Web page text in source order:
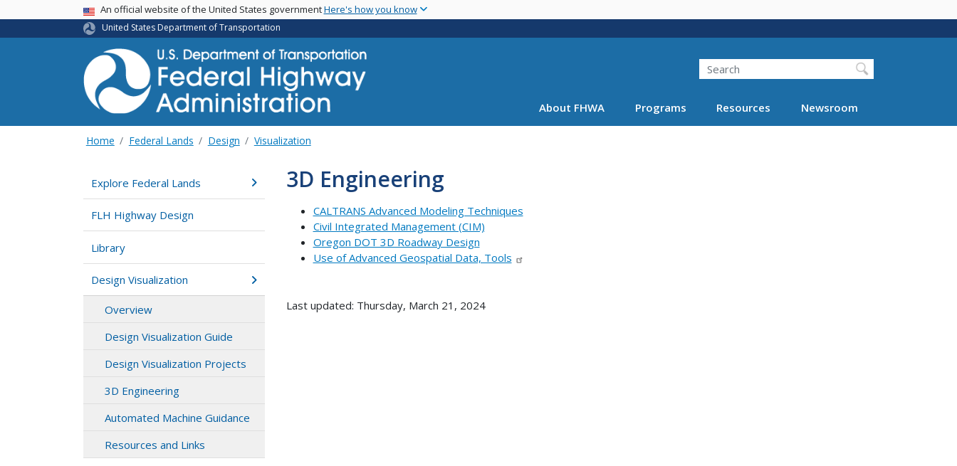
main
USA BannerAn official website of the United States governmentHere's how you know
United States Department of Transportation
Search
About FHWA Programs Resources Newsroom
Home Federal Lands Design Visualization
Explore Federal Lands
FLH Highway Design
Library
Design Visualization
Overview
Design Visualization Guide
Design Visualization Projects
3D Engineering
Automated Machine Guidance
Resources and Links
3D Engineering
CALTRANS Advanced Modeling Techniques
Civil Integrated Management (CIM)
Oregon DOT 3D Roadway Design
Use of Advanced Geospatial Data, Tools
Last updated: Thursday, March 21, 2024